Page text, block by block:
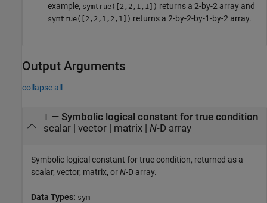
example, symtrue([2,2,1,1]) returns a 2-by-2 array and
symtrue([2,2,1,2,1]) returns a 2-by-2-by-1-by-2 array.
Output Arguments
collapse all
T— Symbolic logical constant for true condition
scalar | vector | matrix | N-D array
Symbolic logical constant for true condition, returned as a
scalar, vector, matrix, orN-D array.
Data Types: sym